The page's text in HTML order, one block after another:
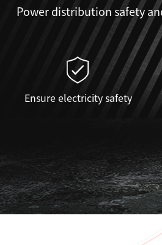
Power distribution safety
Ensure electricity safety